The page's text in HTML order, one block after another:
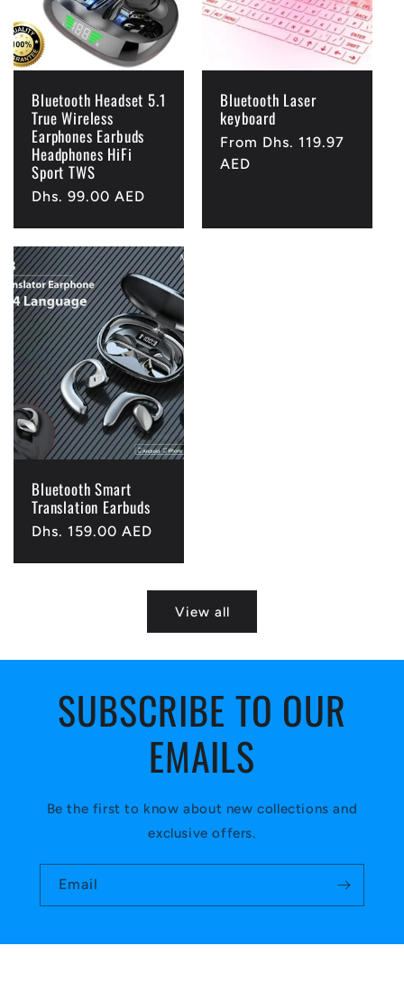
Bluetooth Headset 5.1
True Wireless
Earphones Earbuds
Headphones HiFi
Sport TWS
Regular
Dhs. 99.00 AED
Bluetooth Laser
keyboard
Regular
price
From Dhs. 119.97
AED
Bluetooth Smart
Translation Earbuds
Regular
Dhs. 159.00 AED
View all
SUBSCRIBE TO OUR
EMAILS
Be the first to know about new collections and
exclusive offers.
Email